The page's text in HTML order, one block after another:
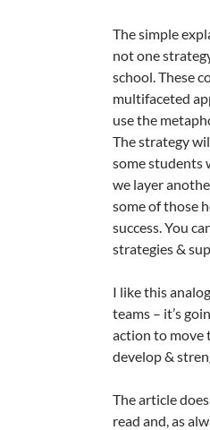
The simple
not one
school. These
multifaceted
use the
The strategy
some students
we layer
some of those
success. You
strategies &
I like this
teams – it’s
action to move
develop &
The article
read and, as